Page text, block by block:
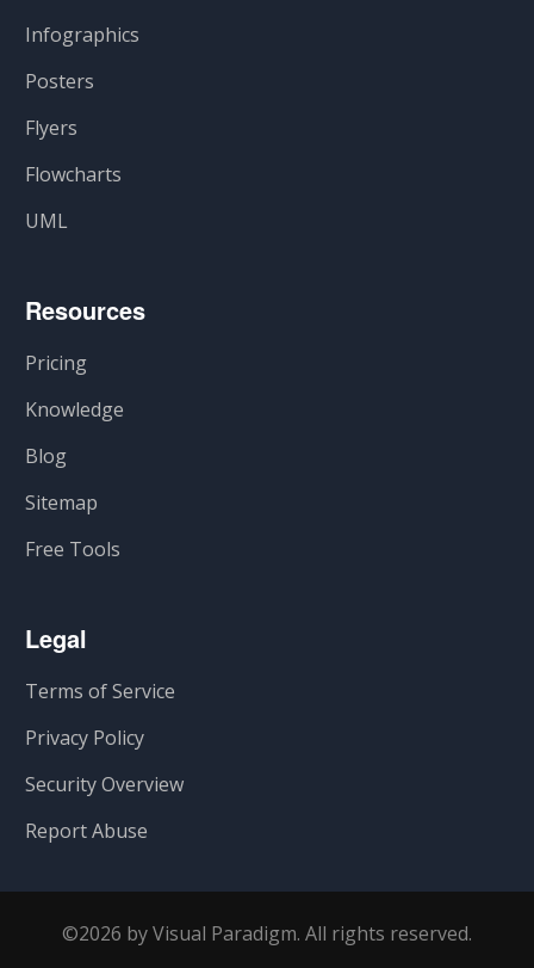
Infographics
Posters
Flyers
Flowcharts
UML
Resources
Pricing
Knowledge
Blog
Sitemap
Free Tools
Legal
Terms of Service
Privacy Policy
Security Overview
Report Abuse
©2026 by Visual Paradigm. All rights reserved.